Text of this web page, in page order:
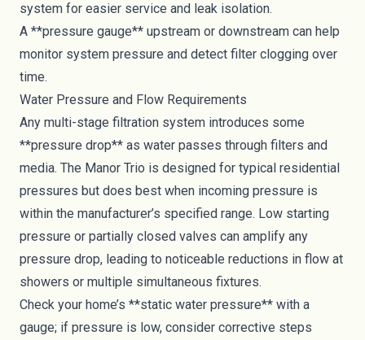
system for easier service and leak isolation.
A **pressure gauge** upstream or downstream can help
monitor system pressure and detect filter clogging over
time.
Water Pressure and Flow Requirements
Any multi-stage filtration system introduces some
**pressure drop** as water passes through filters and
media. The Manor Trio is designed for typical residential
pressures but does best when incoming pressure is
within the manufacturer’s specified range. Low starting
pressure or partially closed valves can amplify any
pressure drop, leading to noticeable reductions in flow at
showers or multiple simultaneous fixtures.
Check your home’s **static water pressure** with a
gauge; if pressure is low, consider corrective steps